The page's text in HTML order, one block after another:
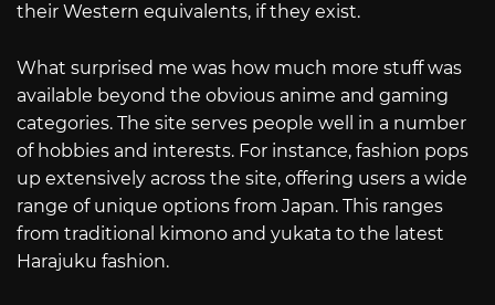
their Western equivalents, if they exist.
What surprised me was how much more stuff was
available beyond the obvious anime and gaming
categories. The site serves people well in a number
of hobbies and interests. For instance, fashion pops
up extensively across the site, offering users a wide
range of unique options from Japan. This ranges
from traditional kimono and yukata to the latest
Harajuku fashion.